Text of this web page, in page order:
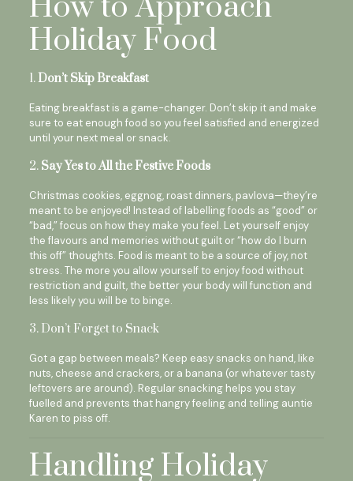
How to Approach
Holiday Food
1.Don’t Skip Breakfast
Eating breakfast is a game-changer. Don’t skip it and make
sure to eat enough food so you feel satisfied and energized
until your next meal or snack.
2. Say Yes to All the Festive Foods
Christmas cookies, eggnog, roast dinners, pavlova—they’re
meant to be enjoyed! Instead of labelling foods as “good” or
“bad,” focus on how they make you feel. Let yourself enjoy
the flavours and memories without guilt or “how do I burn
this off” thoughts. Food is meant to be a source of joy, not
stress. The more you allow yourself to enjoy food without
restriction and guilt, the better your body will function and
less likely you will be to binge.
3. Don’t Forget to Snack
Got a gap between meals? Keep easy snacks on hand, like
nuts, cheese and crackers, or a banana (or whatever tasty
leftovers are around). Regular snacking helps you stay
fuelled and prevents that hangry feeling and telling auntie
Karen to piss off.
Handling Holiday